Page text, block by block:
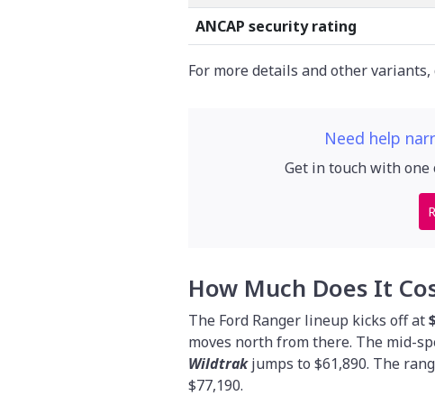
ANCAP security rating
For more details and other variants,
Need help
Get in touch with one
How Much Does It
The Ford Ranger lineup kicks off at
moves north from there. The mid-
Wildtrakjumps to $61,890. The
$77,190.